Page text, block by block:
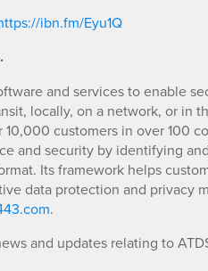
ibn.fm/Eyu1Q
and services to enable
locally, on a network, or in
customers in over 100
and security by identifying
Its framework helps
data protection and privacy
.
and updates relating to